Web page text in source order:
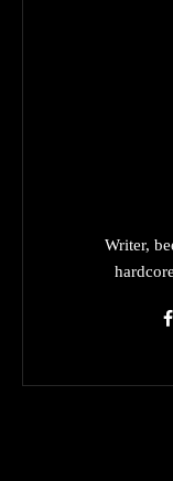
Writer,